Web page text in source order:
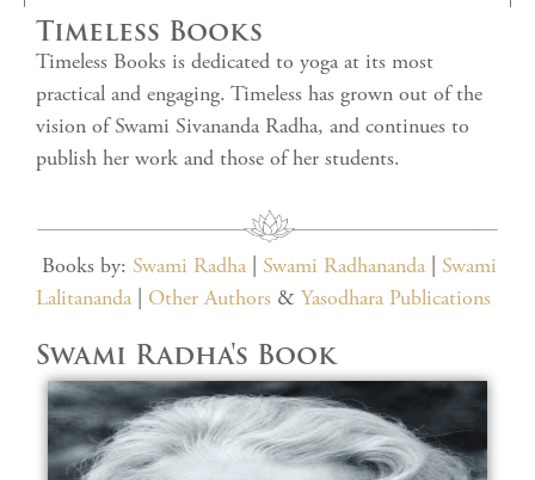
Timeless Books
Timeless Books is dedicated to yoga at its most
practical and engaging. Timeless has grown out of the
vision of Swami Sivananda Radha, and continues to
publish her work and those of her students.
Books by: Swami Radha Swami Radhananda
Swami
Lalitananda
Other Authors & Yasodhara Publications
Swami Radha's Book